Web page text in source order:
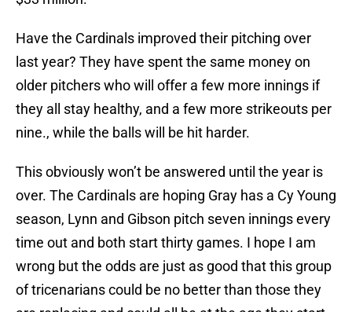
Have the Cardinals improved their pitching over
last year? They have spent the same money on
older pitchers who will offer a few more innings if
they all stay healthy, and a few more strikeouts per
nine., while the balls will be hit harder.
This obviously won’t be answered until the year is
over. The Cardinals are hoping Gray has a Cy Young
season, Lynn and Gibson pitch seven innings every
time out and both start thirty games. I hope I am
wrong but the odds are just as good that this group
of tricenarians could be no better than those they